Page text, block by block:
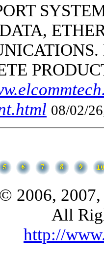
08/02/
2006,
All
http://